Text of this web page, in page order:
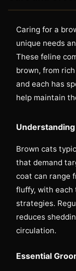
Caring for a
unique needs
These feline
brown, from
and each has
help maintain
Brown cats
that demand
coat can range
fluffy, with
strategies.
reduces
circulation.
Essential